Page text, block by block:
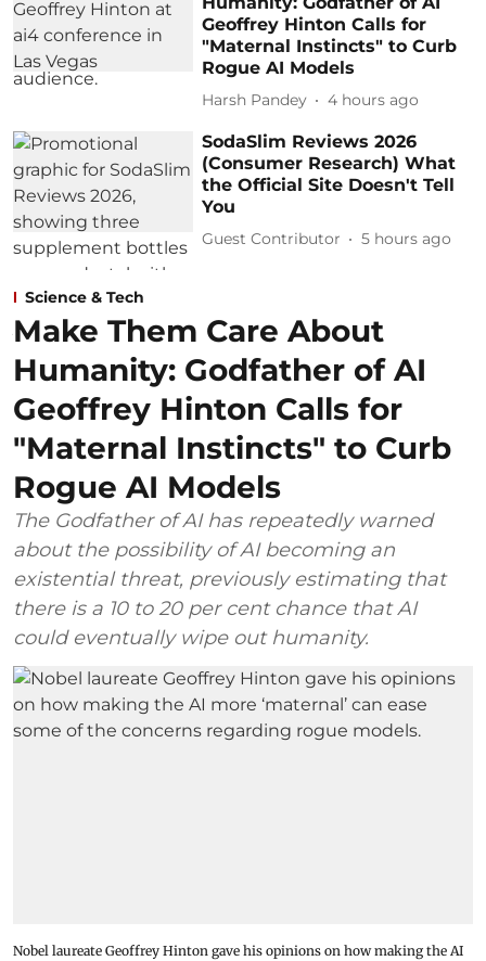
Geoffrey Hinton Calls for
"Maternal Instincts" to Curb
Rogue AI Models
Harsh Pandey 4 hours ago
SodaSlim Reviews 2026
(Consumer Research) What
the Official Site Doesn't Tell
You
Guest Contributor 5 hours ago
Science & Tech
Make Them Care About
Humanity: Godfather of AI
Geoffrey Hinton Calls for
"Maternal Instincts" to Curb
Rogue AI Models
The Godfather of AI has repeatedly warned
about the possibility of AI becoming an
existential threat, previously estimating that
there is a 10 to 20 per cent chance that AI
could eventually wipe out humanity.
Nobel laureate Geoffrey Hinton gave his opinions on how making the AI